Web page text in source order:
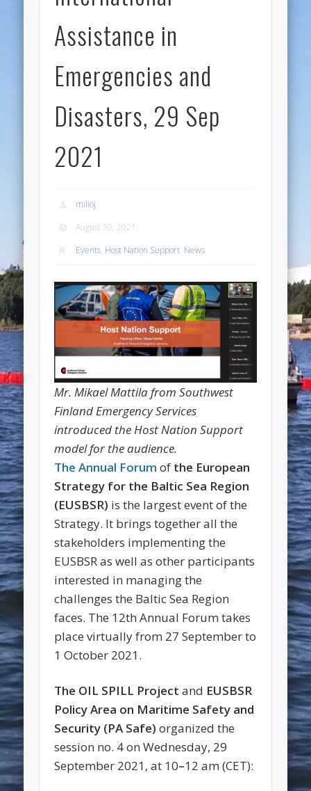
Assistance in
Emergencies and
Disasters, 29 Sep
2021
milioj
August 30, 2021
Events, Host Nation Support, News
Mr. Mikael Mattila from Southwest
Finland Emergency Services
introduced the Host Nation Support
model for the audience.
The Annual Forum of the European
Strategy for the Baltic Sea Region
(EUSBSR) is the largest event of the
Strategy. It brings together all the
stakeholders implementing the
EUSBSR as well as other participants
interested in managing the
challenges the Baltic Sea Region
faces. The 12th Annual Forum takes
place virtually from 27 September to
1 October 2021.
The OIL SPILL Project and EUSBSR
Policy Area on Maritime Safety and
Security (PA Safe) organized the
session no. 4 on Wednesday, 29
September 2021, at 10–12 am (CET):